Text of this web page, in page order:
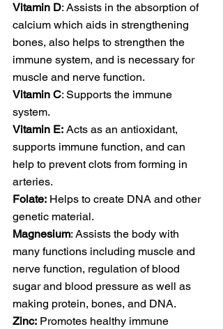
Vitamin D: Assists in the absorption of
calcium which aids in strengthening
bones, also helps to strengthen the
immune system, and is necessary for
muscle and nerve function.
Vitamin C: Supports the immune
system.
Vitamin E: Acts as an antioxidant,
supports immune function, and can
help to prevent clots from forming in
arteries.
Folate: Helps to create DNA and other
genetic material.
Magnesium: Assists the body with
many functions including muscle and
nerve function, regulation of blood
sugar and blood pressure as well as
making protein, bones, and DNA.
Zinc: Promotes healthy immune